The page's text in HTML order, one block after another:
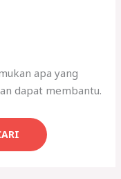
apa yang
dapat membantu.